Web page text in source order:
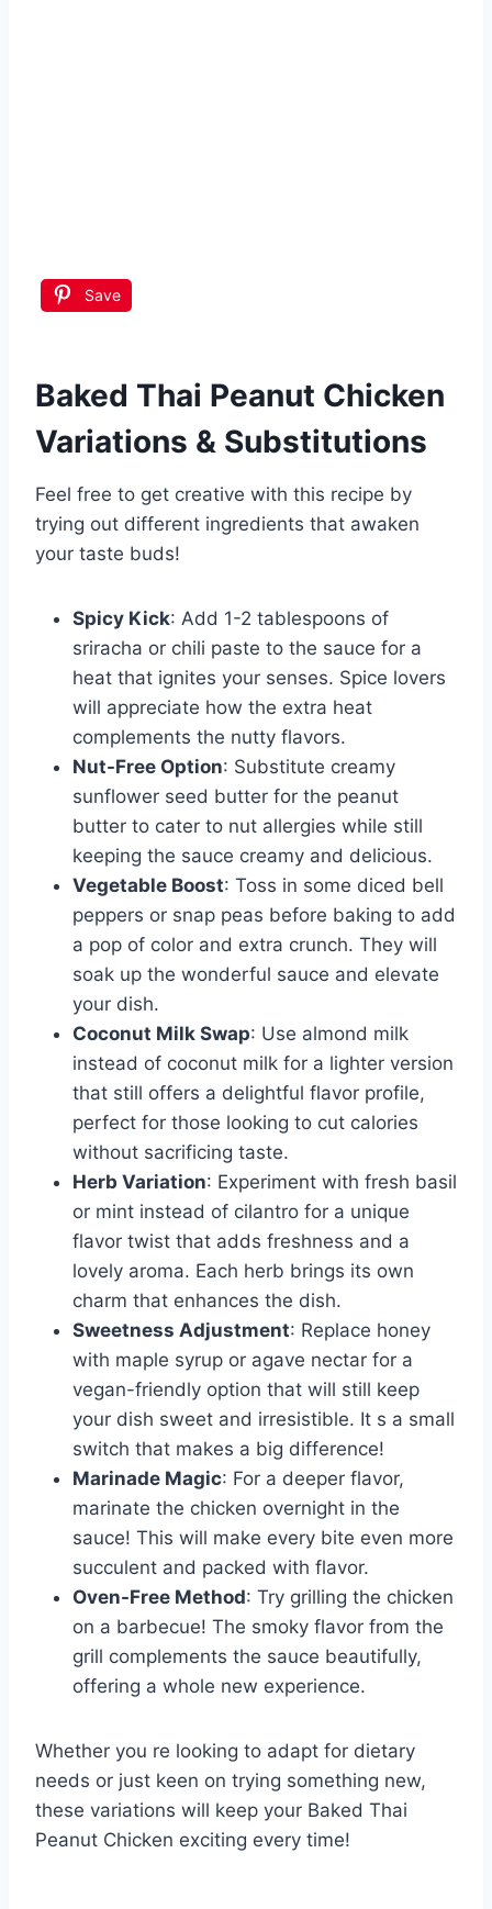
Save
Baked Thai Peanut Chicken
Variations & Substitutions
Feel free to get creative with this recipe by
trying out different ingredients that awaken
your taste buds!
Spicy Kick: Add 1-2 tablespoons of
sriracha or chili paste to the sauce for a
heat that ignites your senses. Spice lovers
will appreciate how the extra heat
complements the nutty flavors.
Nut-Free Option: Substitute creamy
sunflower seed butter for the peanut
butter to cater to nut allergies while still
keeping the sauce creamy and delicious.
Vegetable Boost: Toss in some diced bell
peppers or snap peas before baking to add
a pop of color and extra crunch. They will
soak up the wonderful sauce and elevate
your dish.
Coconut Milk Swap: Use almond milk
instead of coconut milk for a lighter version
that still offers a delightful flavor profile,
perfect for those looking to cut calories
without sacrificing taste.
Herb Variation: Experiment with fresh basil
or mint instead of cilantro for a unique
flavor twist that adds freshness and a
lovely aroma. Each herb brings its own
charm that enhances the dish.
Sweetness Adjustment: Replace honey
with maple syrup or agave nectar for a
vegan-friendly option that will still keep
your dish sweet and irresistible. It s a small
switch that makes a big difference!
Marinade Magic: For a deeper flavor,
marinate the chicken overnight in the
sauce! This will make every bite even more
succulent and packed with flavor.
Oven-Free Method: Try grilling the chicken
on a barbecue! The smoky flavor from the
grill complements the sauce beautifully,
offering a whole new experience.
Whether you re looking to adapt for dietary
needs or just keen on trying something new,
these variations will keep your Baked Thai
Peanut Chicken exciting every time!